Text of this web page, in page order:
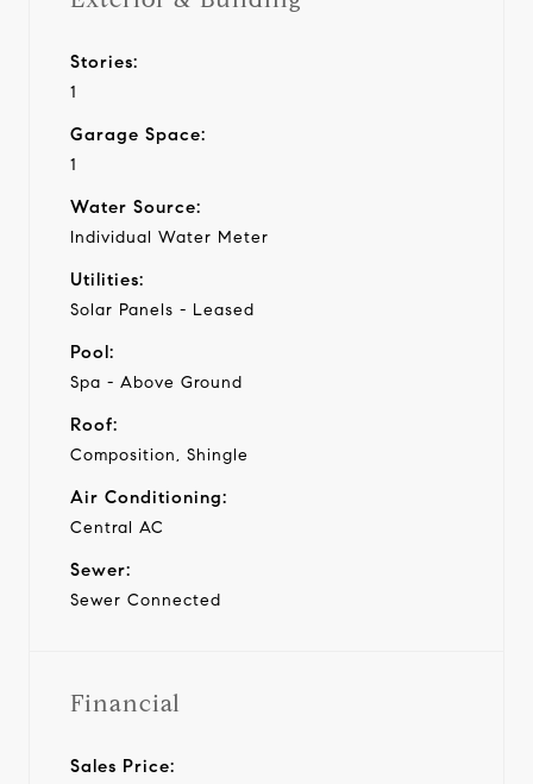
Stories:
1
Garage Space:
1
Water Source:
Individual Water Meter
Utilities:
Solar Panels - Leased
Pool:
Spa - Above Ground
Roof:
Composition, Shingle
Air Conditioning:
Central AC
Sewer:
Sewer Connected
Financial
Sales Price: